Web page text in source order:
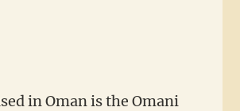
in Oman is the Omani